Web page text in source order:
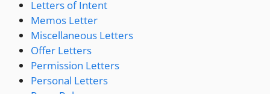
Letters of Intent
Memos Letter
Miscellaneous Letters
Offer Letters
Permission Letters
Personal Letters